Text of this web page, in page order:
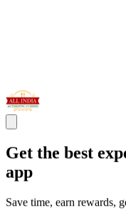
Get the best
app
Save time, earn rewards,